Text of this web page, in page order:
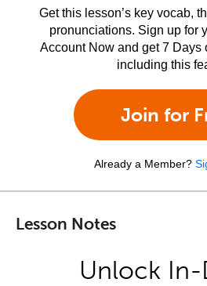
Get this lesson’s key vocab,
pronunciations. Sign up for
Account Now and get 7 Days
including this
Join for
Already a Member?
Lesson Notes
Unlock